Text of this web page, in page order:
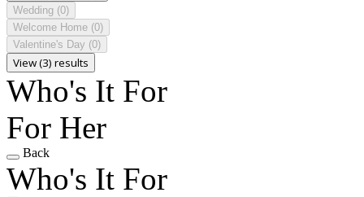
Wedding (0)
Welcome Home (0)
Valentine's Day (0)
View (3) results
Who's It For
For Her
Back
Who's It For